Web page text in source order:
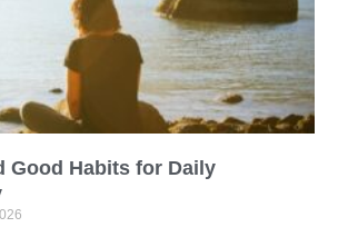
Good Habits for Daily